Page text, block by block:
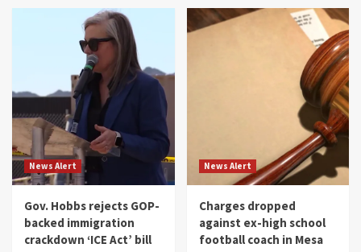
News Alert
Gov. Hobbs rejects GOP-
backed immigration
crackdown ‘ICE Act’ bill
News Alert
Charges dropped
against ex-high school
football coach in Mesa